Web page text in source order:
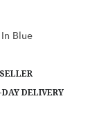
Blue
DELIVERY